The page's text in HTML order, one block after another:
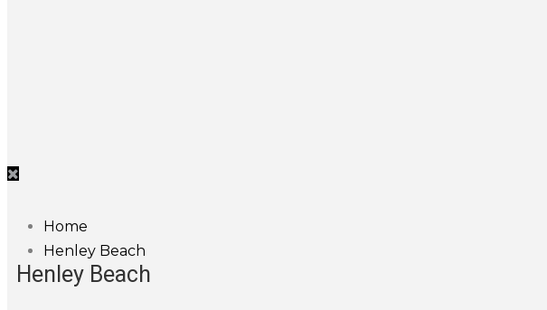
Home
Henley Beach
Henley Beach